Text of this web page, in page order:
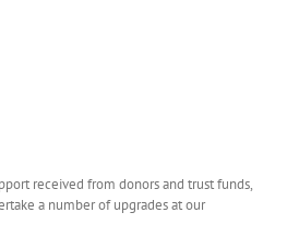
received from donors and trust funds,
a number of upgrades at our